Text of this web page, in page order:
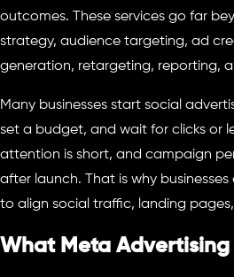
outcomes. These services go far
strategy, audience targeting, ad
generation, retargeting, reporting,
Many businesses start social
set a budget, and wait for clicks or
attention is short, and campaign
after launch. That is why
to align social traffic, landing
What Meta Advertising